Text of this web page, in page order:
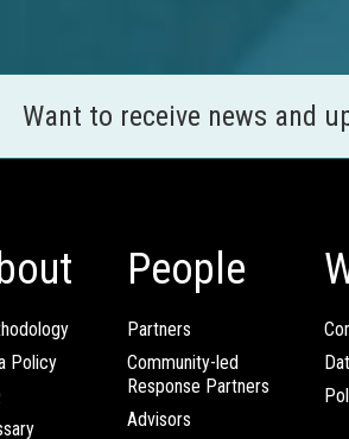
Want to receive news and
Policy
People
Partners
Community-led
Response Partners
Advisors